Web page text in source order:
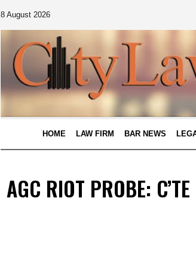
8 August 2026
HOME LAW FIRM BAR NEWS
AGC RIOT PROBE: